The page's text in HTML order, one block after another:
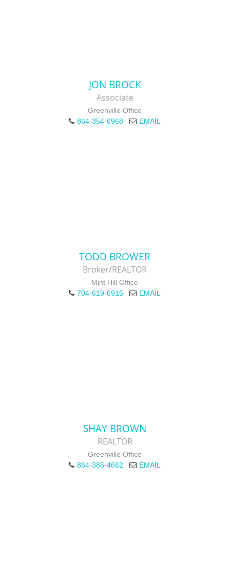
JON BROCK
Associate
Greenville Office
864-354-6968
EMAIL
TODD BROWER
Broker/REALTOR
Mint Hill Office
704-619-6915
EMAIL
SHAY BROWN
REALTOR
Greenville Office
864-385-4662
EMAIL